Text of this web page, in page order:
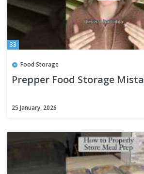
33
Food Storage
Prepper Food Storage
25 January, 2026